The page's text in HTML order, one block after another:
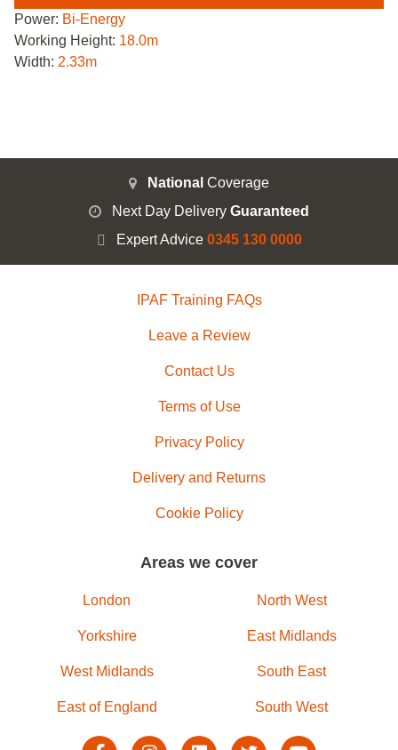
Power: Bi-Energy
Working Height: 18.0m
Width: 2.33m
National Coverage
Next Day Delivery Guaranteed
Expert Advice 0345 130 0000
IPAF Training FAQs
Leave a Review
Contact Us
Terms of Use
Privacy Policy
Delivery and Returns
Cookie Policy
Areas we cover
London North West
Yorkshire East Midlands
West Midlands South East
East of England South West